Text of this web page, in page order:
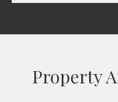
Property